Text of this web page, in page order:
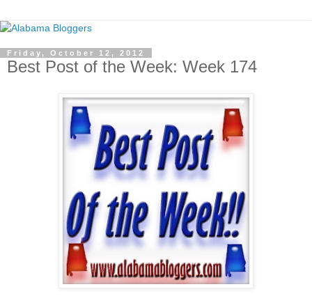
Friday, October 12, 2012
Best Post of the Week: Week 174